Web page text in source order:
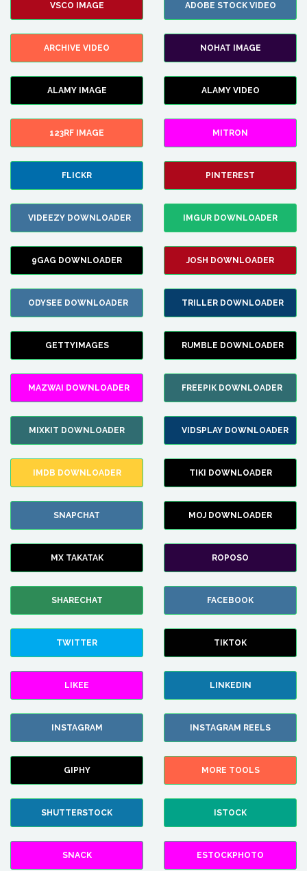
VSCO IMAGE ADOBE STOCK VIDEO
ARCHIVE VIDEO NOHAT IMAGE
ALAMY IMAGE ALAMY VIDEO
123RF IMAGE MITRON
FLICKR PINTEREST
VIDEEZY DOWNLOADER IMGUR DOWNLOADER
9GAG DOWNLOADER JOSH DOWNLOADER
ODYSEE DOWNLOADER TRILLER DOWNLOADER
GETTYIMAGES RUMBLE DOWNLOADER
MAZWAI DOWNLOADER FREEPIK DOWNLOADER
MIXKIT DOWNLOADER VIDSPLAY DOWNLOADER
IMDB DOWNLOADER TIKI DOWNLOADER
SNAPCHAT MOJ DOWNLOADER
MX TAKATAK ROPOSO
SHARECHAT FACEBOOK
TWITTER TIKTOK
LIKEE LINKEDIN
INSTAGRAM INSTAGRAM REELS
GIPHY MORE TOOLS
SHUTTERSTOCK ISTOCK
SNACK ESTOCKPHOTO